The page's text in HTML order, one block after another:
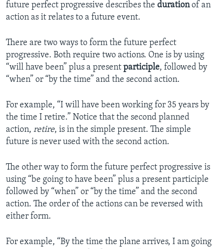
future perfect progressive describes the durationof an
action as it relates to a future event.
There are two ways to form the future perfect
progressive. Both require two actions. One is by using
“will have been” plus a present participle, followed by
“when” or “by the time” and the second action.
For example, “I will have been working for 35 years by
the time I retire.” Notice that the second planned
action, retire, is in the simple present. The simple
future is never used with the second action.
The other way to form the future perfect progressive is
using “be going to have been” plus a present participle
followed by “when” or “by the time” and the second
action. The order of the actions can be reversed with
either form.
For example, “By the time the plane arrives, I am going